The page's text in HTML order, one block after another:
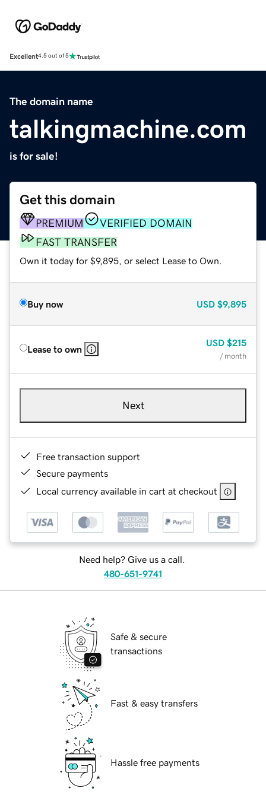
Excellent4.5 out of 5
The domain name
talkingmachine.com
is for sale!
Get this domain
PREMIUM
VERIFIED DOMAIN
FAST TRANSFER
Own it today for $9,895, or select Lease to Own.
Buy now USD $9,895
Lease to own
USD $215
/ month
Next
Free transaction support
Secure payments
Local currency available in cart at checkout
Need help? Give us a call.
480-651-9741
Safe & secure
transactions
Fast & easy transfers
Hassle free payments